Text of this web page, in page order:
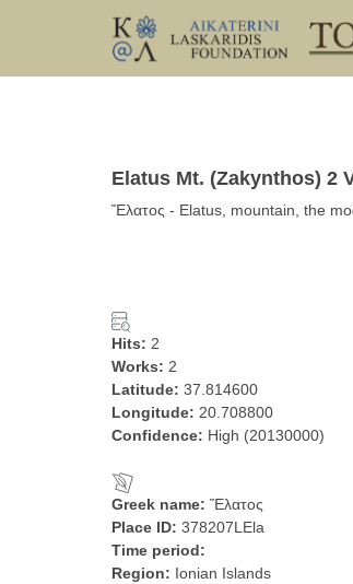
Elatus Mt. (Zakynthos) 2
Ἔλατος - Elatus, mountain, the
Hits: 2
Works: 2
Latitude: 37.814600
Longitude: 20.708800
Confidence: High (20130000)
Greek name: Ἔλατος
Place ID: 378207LEla
Time period:
Region: Ionian Islands